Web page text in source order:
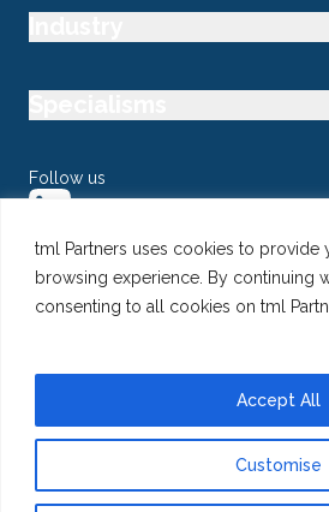
tml Partners uses cookies to provide
browsing experience. By continuing
consenting to all cookies on tml
Customise
Accept All
Follow us
@ Copyright 2026 tml Partners Ltd